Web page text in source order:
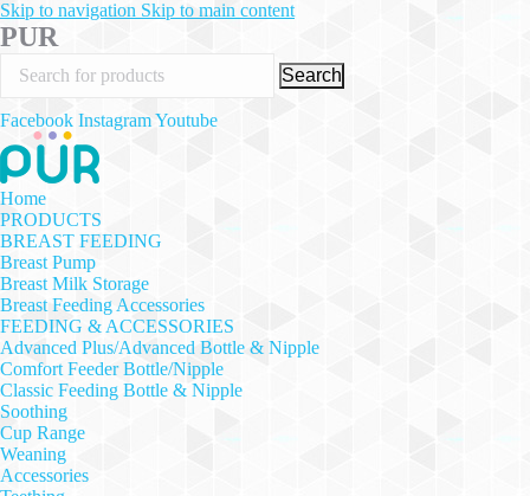
Skip to navigation Skip to main content
PUR
Search
Facebook InstagramYoutube
Home
PRODUCTS
BREAST FEEDING
Breast Pump
Breast Milk Storage
Breast Feeding Accessories
FEEDING & ACCESSORIES
Advanced Plus/Advanced Bottle & Nipple
Comfort Feeder Bottle/Nipple
Classic Feeding Bottle & Nipple
Soothing
Cup Range
Weaning
Accessories